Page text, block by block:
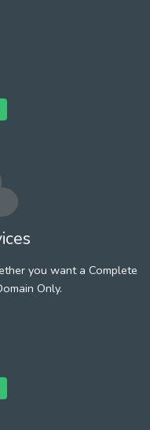
you want a Complete
Only.